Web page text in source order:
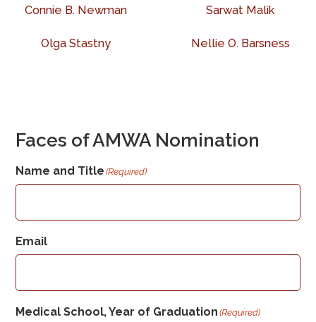
Connie B. Newman Sarwat Malik
Olga Stastny Nellie O. Barsness
Faces of AMWA Nomination
Name and Title (Required)
Email
Medical School, Year of Graduation (Required)